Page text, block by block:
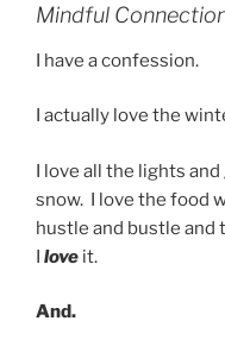
Mindful
I have a confession.
I actually love the
I love all the lights
snow. I love the food
hustle and bustle and
I love it.
And.